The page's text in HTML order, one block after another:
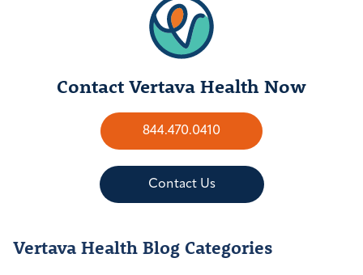
Contact Vertava Health Now
844.470.0410
Contact Us
Vertava Health Blog Categories